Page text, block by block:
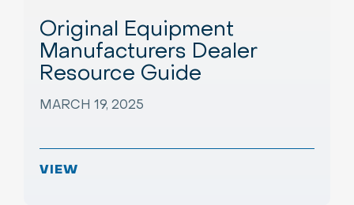
Original Equipment
Manufacturers Dealer
Resource Guide
MARCH 19, 2025
VIEW